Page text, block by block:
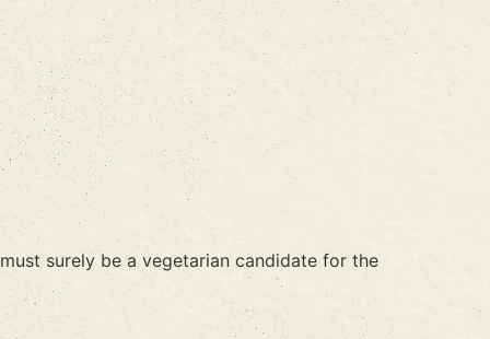
surely be a vegetarian candidate for the